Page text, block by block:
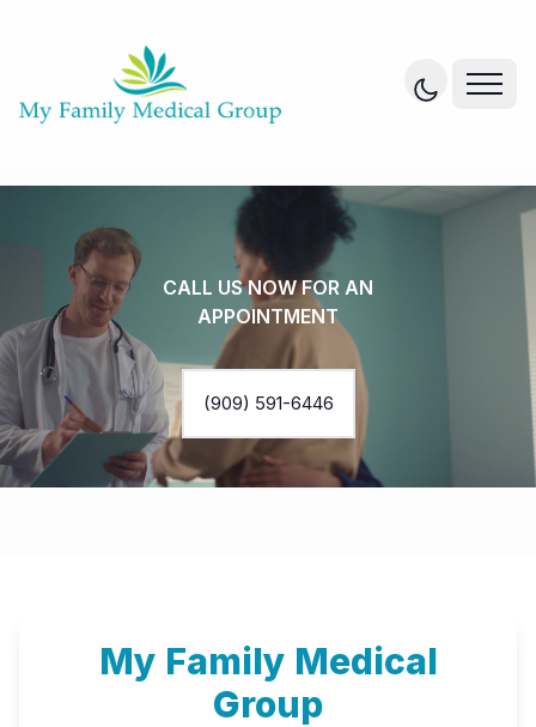
CALL US NOW FOR AN
APPOINTMENT
(909) 591-6446
My Family Medical
Group